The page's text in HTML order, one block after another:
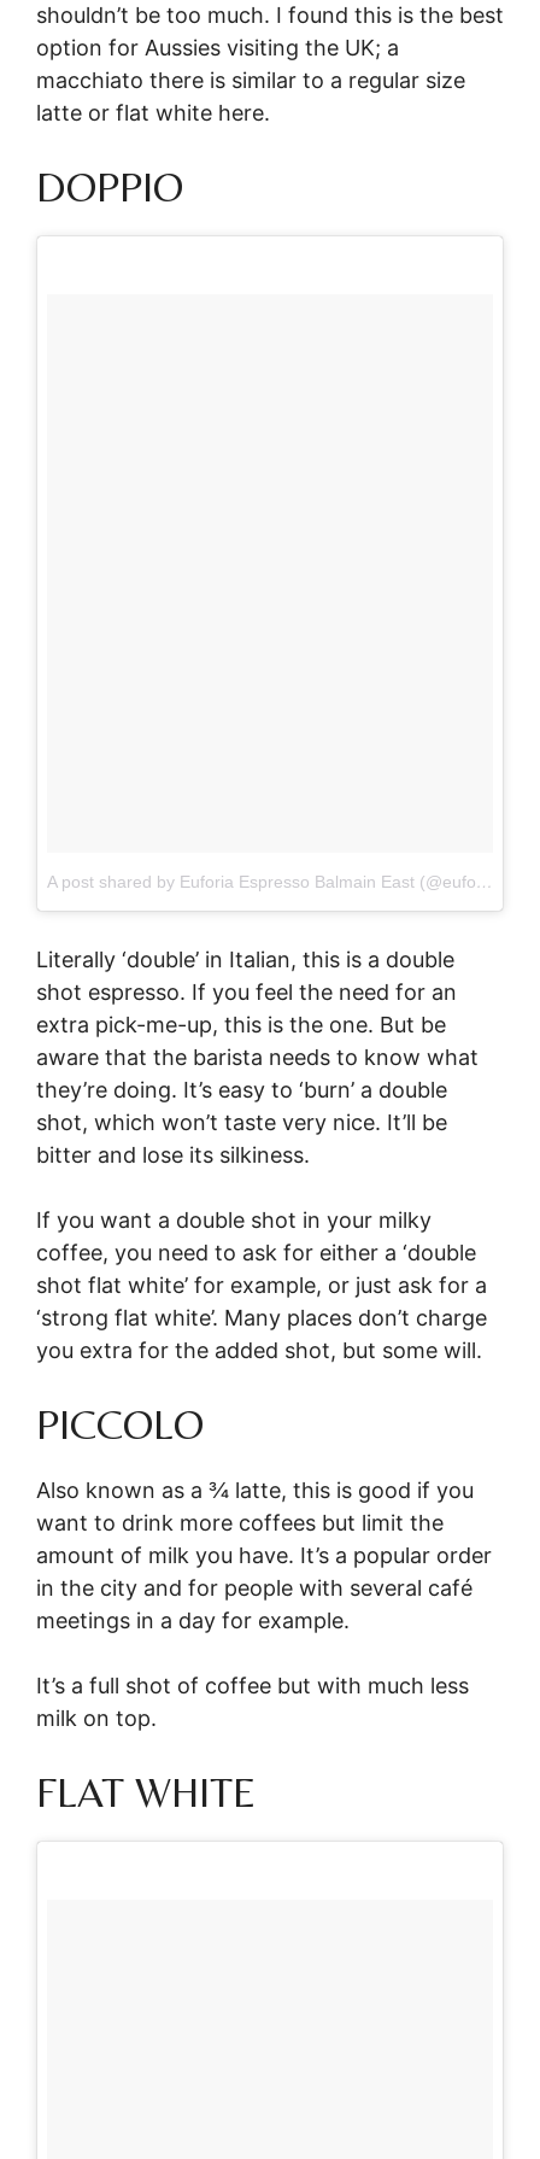
shouldn’t be too much. I found this is the best
option for Aussies visiting the UK; a
macchiato there is similar to a regular size
latte or flat white here.
DOPPIO
A post shared by Euforia Espresso Balmain East (@euforiabalmaineast)
Literally ‘double’ in Italian, this is a double
shot espresso. If you feel the need for an
extra pick-me-up, this is the one. But be
aware that the barista needs to know what
they’re doing. It’s easy to ‘burn’ a double
shot, which won’t taste very nice. It’ll be
bitter and lose its silkiness.
If you want a double shot in your milky
coffee, you need to ask for either a ‘double
shot flat white’ for example, or just ask for a
‘strong flat white’. Many places don’t charge
you extra for the added shot, but some will.
PICCOLO
Also known as a ¾ latte, this is good if you
want to drink more coffees but limit the
amount of milk you have. It’s a popular order
in the city and for people with several café
meetings in a day for example.
It’s a full shot of coffee but with much less
milk on top.
FLAT WHITE